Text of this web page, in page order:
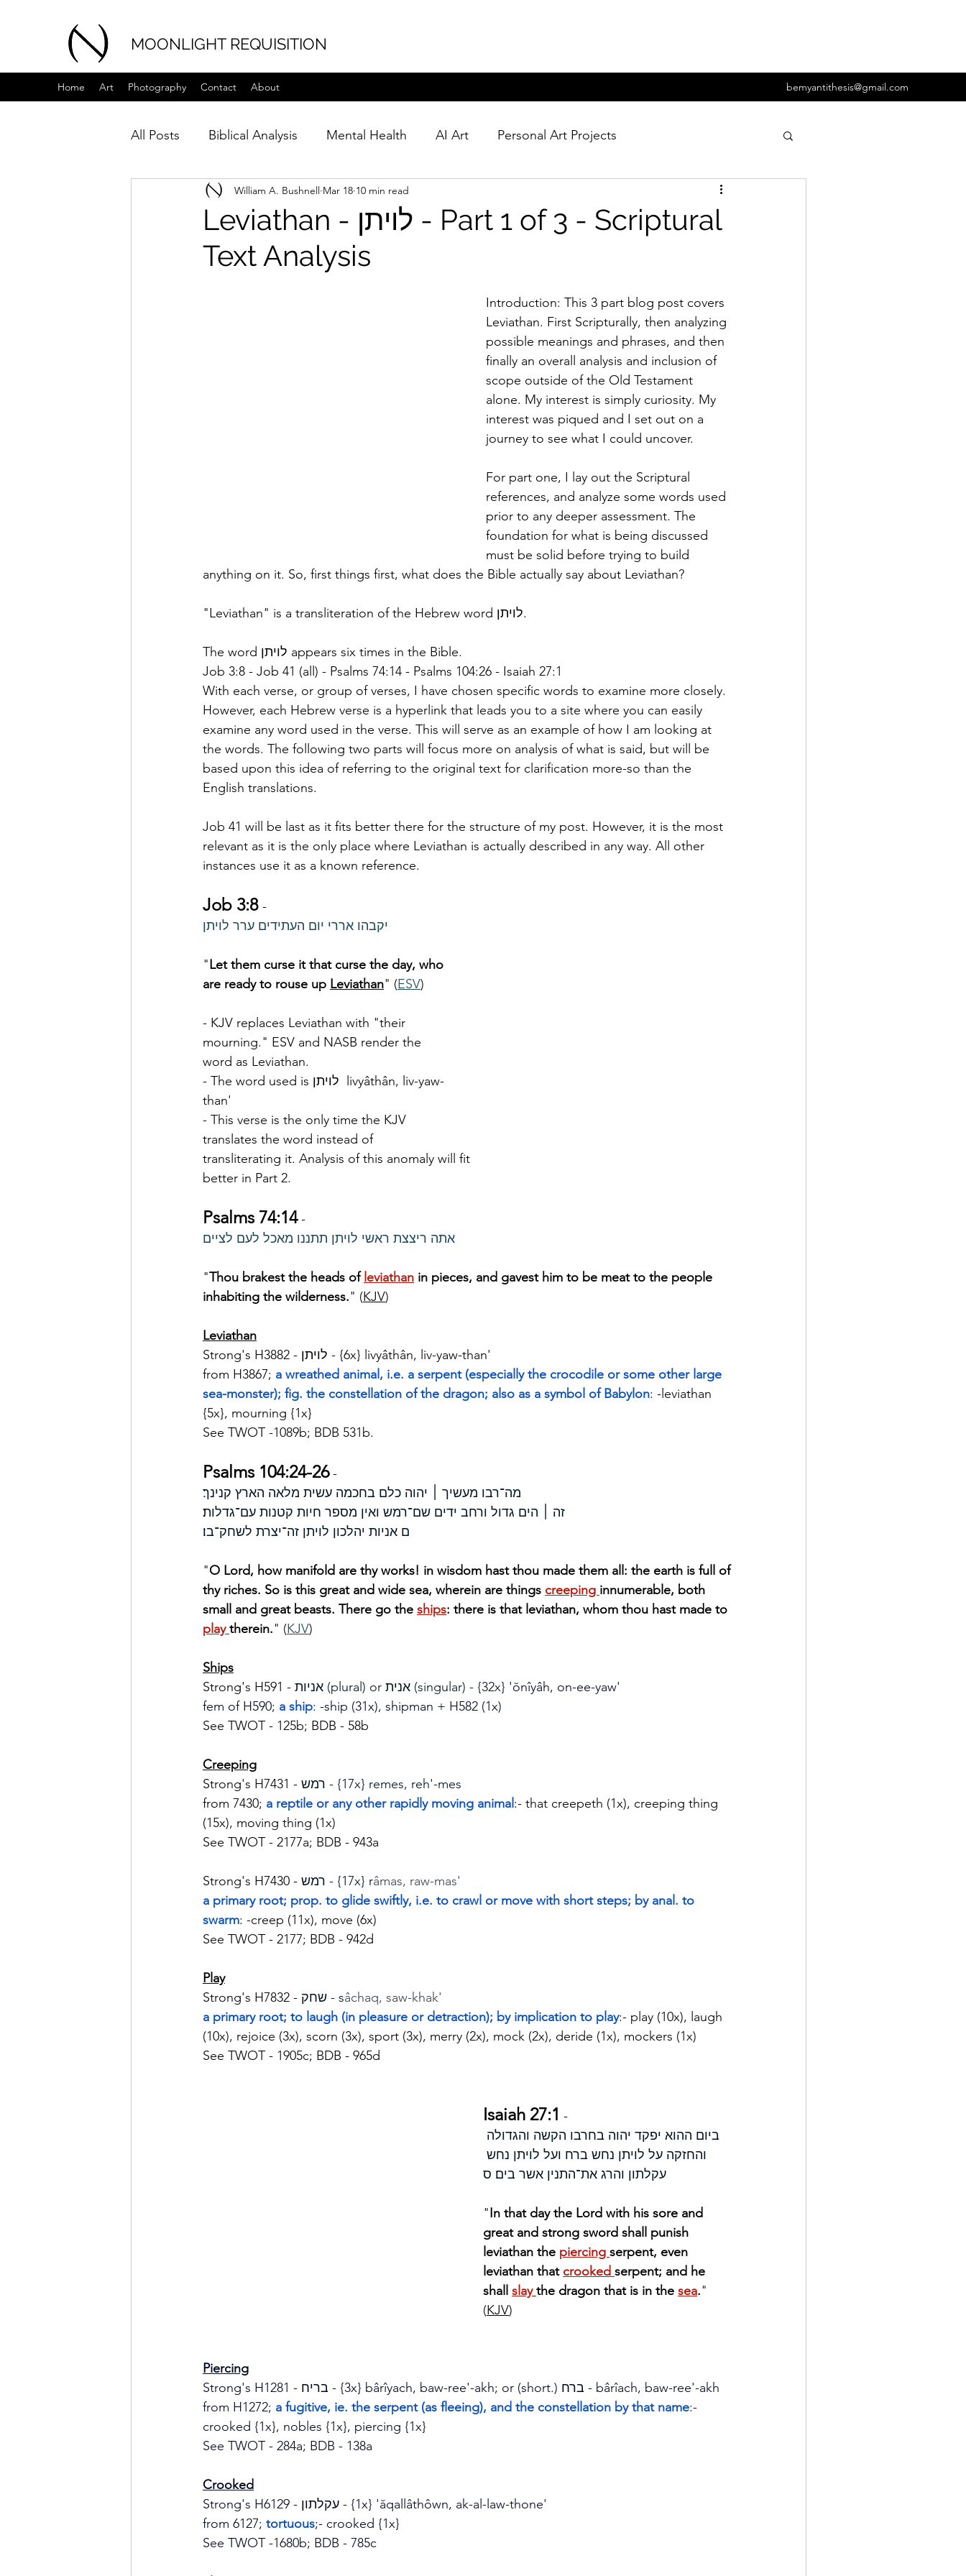
MOONLIGHT REQUISITION
Home Art Photography Contact About bemyantithesis@gmail.com
All Posts Biblical Analysis Mental Health AI Art Personal Art Projects
Leviathan - לויתן - Part 1 of 3 - Scriptural
Text Analysis
William A. Bushnell Mar 18 10 min read
Introduction: This 3 part blog post covers
Leviathan. First Scripturally, then analyzing
possible meanings and phrases, and then
finally an overall analysis and inclusion of
scope outside of the Old Testament
alone. My interest is simply curiosity. My
interest was piqued and I set out on a
journey to see what I could uncover.
For part one, I lay out the Scriptural
references, and analyze some words used
prior to any deeper assessment. The
foundation for what is being discussed
must be solid before trying to build
anything on it. So, first things first, what does the Bible actually say about Leviathan?
"Leviathan" is a transliteration of the Hebrew word לויתן.
The word לויתן appears six times in the Bible.
Job 3:8 - Job 41 (all) - Psalms 74:14 - Psalms 104:26 - Isaiah 27:1
With each verse, or group of verses, I have chosen specific words to examine more closely.
However, each Hebrew verse is a hyperlink that leads you to a site where you can easily
examine any word used in the verse. This will serve as an example of how I am looking at
the words. The following two parts will focus more on analysis of what is said, but will be
based upon this idea of referring to the original text for clarification more-so than the
English translations.
Job 41 will be last as it fits better there for the structure of my post. However, it is the most
relevant as it is the only place where Leviathan is actually described in any way. All other
instances use it as a known reference.
Job 3:8 -
יקבהו אררי יום העתידים ערר לויתן
"Let them curse it that curse the day, who
are ready to rouse up Leviathan" (ESV)
- KJV replaces Leviathan with "their
mourning." ESV and NASB render the
word as Leviathan.
- The word used is לויתן  livyâthân, liv-yaw-
than'
- This verse is the only time the KJV
translates the word instead of
transliterating it. Analysis of this anomaly will fit
better in Part 2.
Psalms 74:14 -
אתה ריצצת ראשי לויתן תתננו מאכל לעם לציים
"Thou brakest the heads of leviathan in pieces, and gavest him to be meat to the people
inhabiting the wilderness." (KJV)
Leviathan
Strong's H3882 - לויתן - {6x} livyâthân, liv-yaw-than'
from H3867; a wreathed animal, i.e. a serpent (especially the crocodile or some other large
sea-monster); fig. the constellation of the dragon; also as a symbol of Babylon: -leviathan
{5x}, mourning {1x}
See TWOT -1089b; BDB 531b.
Psalms 104:24-26 -
זה ׀ הים גדול ורחב ידים שם־רמש ואין מספר חיות קטנות עם־גדלות׃
ם אניות יהלכון לויתן זה־יצרת לשחק־בו׃
"O Lord, how manifold are thy works! in wisdom hast thou made them all: the earth is full of
thy riches. So is this great and wide sea, wherein are things creeping innumerable, both
small and great beasts. There go the ships: there is that leviathan, whom thou hast made to
play therein." (KJV)
Ships
Strong's H591 -
אניות (plural) or אנית (singular) - {32x} 'ŏnîyâh, on-ee-yaw'
fem of H590; a ship: -ship (31x), shipman + H582 (1x)
See TWOT - 125b; BDB - 58b
Creeping
Strong's H7431 -
רמש - {17x} remes, reh'-mes
from 7430; a reptile or any other rapidly moving animal :- that creepeth (1x), creeping thing
(15x), moving thing (1x)
See TWOT - 2177a; BDB - 943a
Strong's H7430 - רמש - {17x} râmas, raw-mas'
a primary root; prop. to glide swiftly, i.e. to crawl or move with short steps; by anal. to
swarm: -creep (11x), move (6x)
See TWOT - 2177; BDB - 942d
Play
Strong's H7832 -
שחק - sâchaq, saw-khak'
a primary root; to laugh (in pleasure or detraction); by implication to play:- play (10x), laugh
(10x), rejoice (3x), scorn (3x), sport (3x), merry (2x), mock (2x), deride (1x), mockers (1x)
See TWOT - 1905c; BDB - 965d
Isaiah 27:1 -
ביום ההוא יפקד יהוה בחרבו הקשה והגדולה
והחזקה על לויתן נחש ברח ועל לויתן נחש
עקלתון והרג את־התנין אשר בים׃ ס
"In that day the Lord with his sore and
great and strong sword shall punish
leviathan the piercing serpent, even
leviathan that crooked serpent; and he
shall slay the dragon that is in the sea."
(KJV)
Piercing
Strong's H1281 - בריח - {3x} bârîyach, baw-ree'-akh; or (short.) ברח - bârîach, baw-ree'-akh
from H1272; a fugitive, ie. the serpent (as fleeing), and the constellation by that name:-
crooked {1x}, nobles {1x}, piercing {1x}
See TWOT - 284a; BDB - 138a
Crooked
Strong's H6129 - עקלתון - {1x} 'ăqallâthôwn, ak-al-law-thone'
from 6127; tortuous;- crooked {1x}
See TWOT -1680b; BDB - 785c